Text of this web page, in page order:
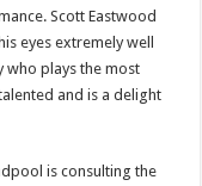
Scott Eastwood
eyes extremely well
who plays the most
and is a delight
is consulting the